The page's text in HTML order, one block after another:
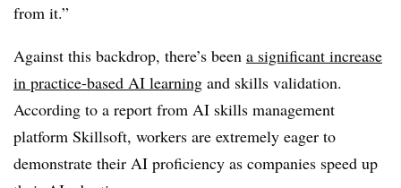
from it.”
Against this backdrop, there’s been a significant increase
in practice-based AI learning and skills validation.
According to a report from AI skills management
platform Skillsoft, workers are extremely eager to
demonstrate their AI proficiency as companies speed up